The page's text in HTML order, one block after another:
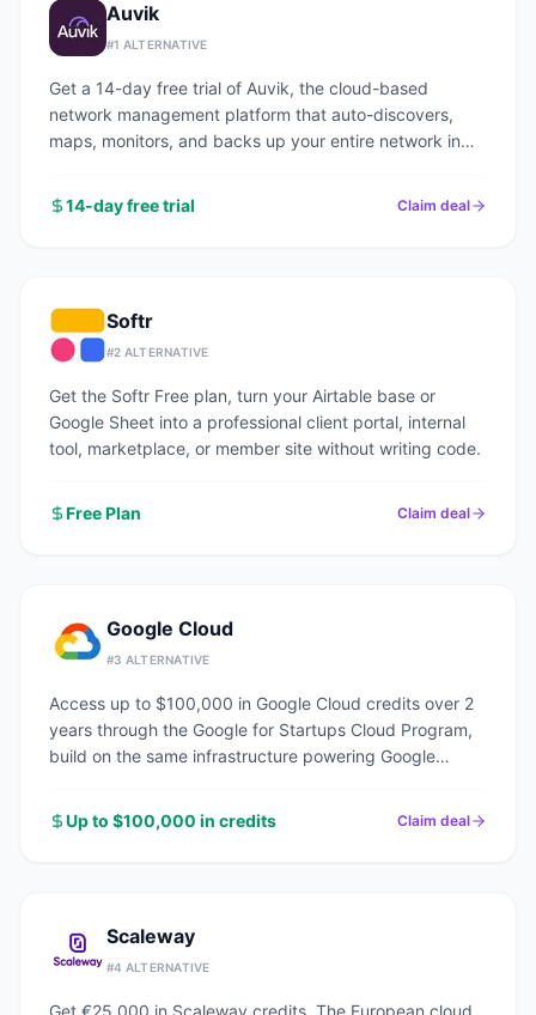
Auvik
#1 ALTERNATIVE
Get a 14-day free trial of Auvik, the cloud-based
network management platform that auto-discovers,
maps, monitors, and backs up your entire network in
14-day free trial
Claim deal
Softr
#2 ALTERNATIVE
Get the Softr Free plan, turn your Airtable base or
Google Sheet into a professional client portal, internal
tool, marketplace, or member site without writing code.
Free Plan Claim deal
Google Cloud
#3 ALTERNATIVE
Access up to $100,000 in Google Cloud credits over 2
years through the Google for Startups Cloud Program,
build on the same infrastructure powering Google
Up to $100,000 in credits
Claim deal
Scaleway
#4 ALTERNATIVE
Get €25,000 in Scaleway credits. The European cloud